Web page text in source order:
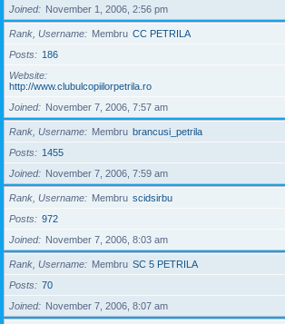
Joined
November 1, 2006, 2:56 pm
Rank, Username Membru CC PETRILA
Posts
186
Website
http://www.clubulcopiilorpetrila.ro
Joined
November 7, 2006, 7:57 am
Rank, Username Membru brancusi_petrila
Posts
1455
Joined
November 7, 2006, 7:59 am
Rank, Username Membru scidsirbu
Posts
972
Joined
November 7, 2006, 8:03 am
Rank, Username Membru SC 5 PETRILA
Posts
70
Joined
November 7, 2006, 8:07 am